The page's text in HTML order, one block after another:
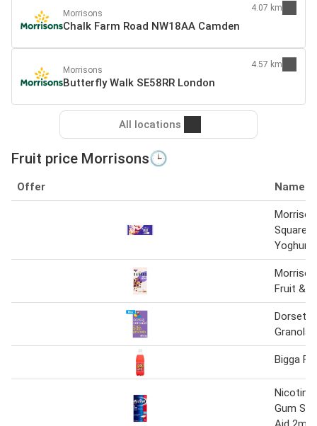
Morrisons
Chalk Farm Road NW18AA Camden
4.07 km
Morrisons
Butterfly Walk SE58RR London
4.57 km
All locations
Fruit price Morrisons🕒
Offer Name
Squares
Yoghurt
Fruit &
Dorset
Granola
Bigga
Gum